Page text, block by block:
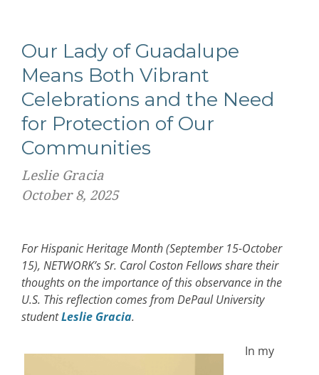
Our Lady of Guadalupe
Means Both Vibrant
Celebrations and the Need
for Protection of Our
Communities
Leslie Gracia
October 8, 2025
For Hispanic Heritage Month (September 15-October
15), NETWORK’s Sr. Carol Coston Fellows share their
thoughts on the importance of this observance in the
U.S. This reflection comes from DePaul University
studentLeslie Gracia.
In my